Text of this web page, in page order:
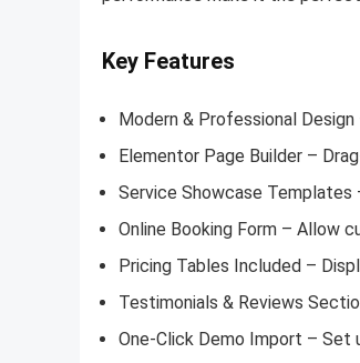
Key Features
Modern & Professional
Elementor Page Builder –
Service Showcase
Online Booking Form – Allow
Pricing Tables Included –
Testimonials & Reviews
One-Click Demo Import – Set